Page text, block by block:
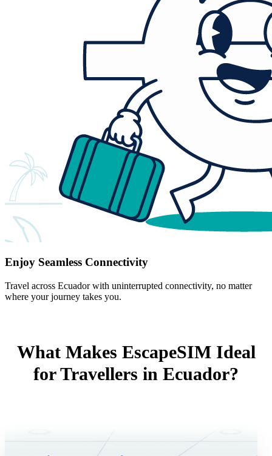
Enjoy Seamless Connectivity
Travel across Ecuador with uninterrupted connectivity, no matter
where your journey takes you.
What Makes EscapeSIM Ideal
for Travellers in Ecuador?